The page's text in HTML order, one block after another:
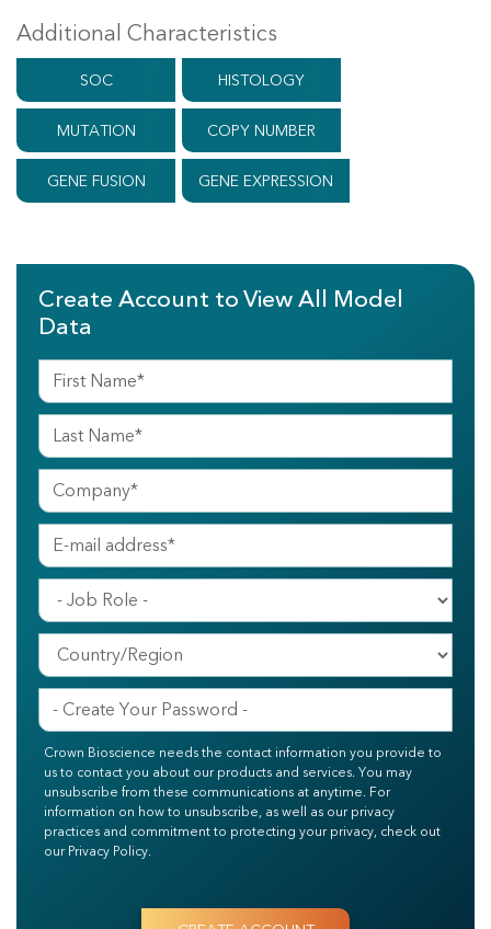
Additional Characteristics
SOC HISTOLOGY
MUTATION COPY NUMBER
GENE FUSION GENE EXPRESSION
Create Account to View All Model
Data
Crown Bioscience needs the contact information you provide to
us to contact you about our products and services. You may
unsubscribe from these communications at anytime. For
information on how to unsubscribe, as well as our privacy
practices and commitment to protecting your privacy, check out
our Privacy Policy.